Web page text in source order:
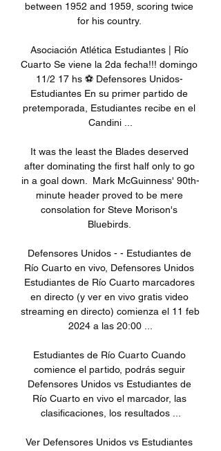
between 1952 and 1959, scoring twice
for his country.
Asociación Atlética Estudiantes | Río
Cuarto Se viene la 2da fecha!!! domingo
11/2 17 hs ⚽️ Defensores Unidos-
Estudiantes En su primer partido de
pretemporada, Estudiantes recibe en el
Candini ...
It was the least the Blades deserved
after dominating the first half only to go
in a goal down.  Mark McGuinness' 90th-
minute header proved to be mere
consolation for Steve Morison's
Bluebirds.
Defensores Unidos - - Estudiantes de
Río Cuarto en vivo, Defensores Unidos
Estudiantes de Río Cuarto marcadores
en directo (y ver en vivo gratis video
streaming en directo) comienza el 11 feb
2024 a las 20:00 ...
Estudiantes de Río Cuarto Cuando
comience el partido, podrás seguir
Defensores Unidos vs Estudiantes de
Río Cuarto en vivo el marcador, las
clasificaciones, los resultados ...
Ver Defensores Unidos vs Estudiantes